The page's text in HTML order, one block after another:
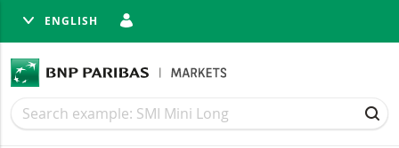
ENGLISH
Search
Search